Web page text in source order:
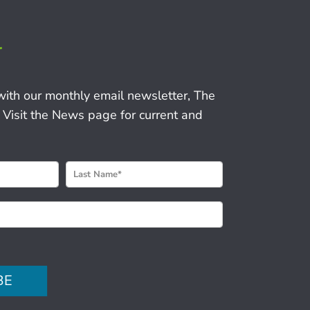
our monthly email newsletter, The
Visit the News page for current and